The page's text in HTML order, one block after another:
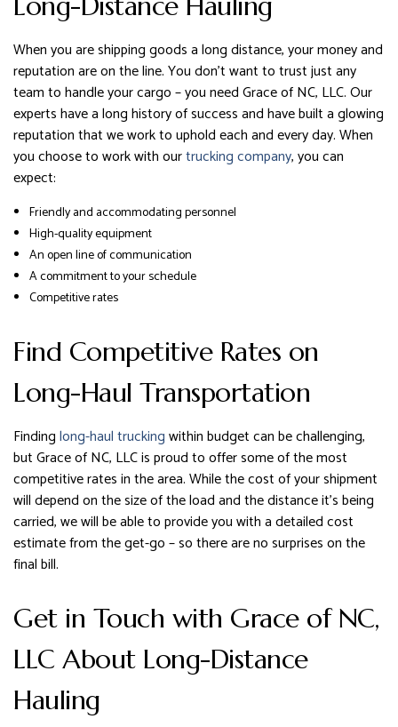
When you are shipping goods a long distance, your money and
reputation are on the line. You don’t want to trust just any
team to handle your cargo – you need Grace of NC, LLC. Our
experts have a long history of success and have built a glowing
reputation that we work to uphold each and every day. When
you choose to work with ourtrucking company, you can
expect:
Friendly and accommodating personnel
High-quality equipment
An open line of communication
A commitment to your schedule
Competitive rates
Find Competitive Rates on
Long-Haul Transportation
Findinglong-haul truckingwithin budget can be challenging,
but Grace of NC, LLC is proud to offer some of the most
competitive rates in the area. While the cost of your shipment
will depend on the size of the load and the distance it’s being
carried, we will be able to provide you with a detailed cost
estimate from the get-go – so there are no surprises on the
final bill.
Get in Touch with Grace of NC,
LLC About Long-Distance
Hauling